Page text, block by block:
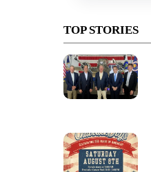
TOP STORIES